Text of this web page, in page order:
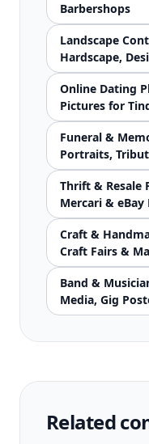
Barbershops
Landscape
Hardscape,
Online Dating
Pictures for
Funeral &
Portraits,
Thrift & Resale
Mercari & eBay
Craft &
Craft Fairs &
Band &
Media, Gig
Related